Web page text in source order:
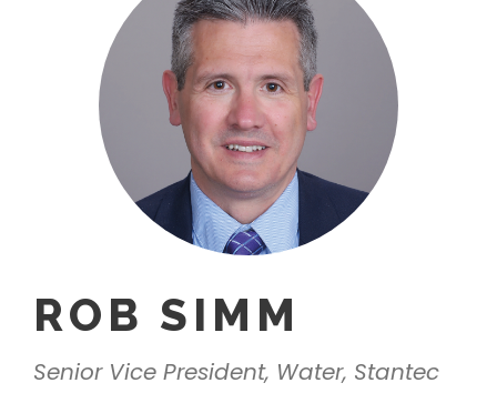
ROB SIMM
Senior Vice President, Water, Stantec